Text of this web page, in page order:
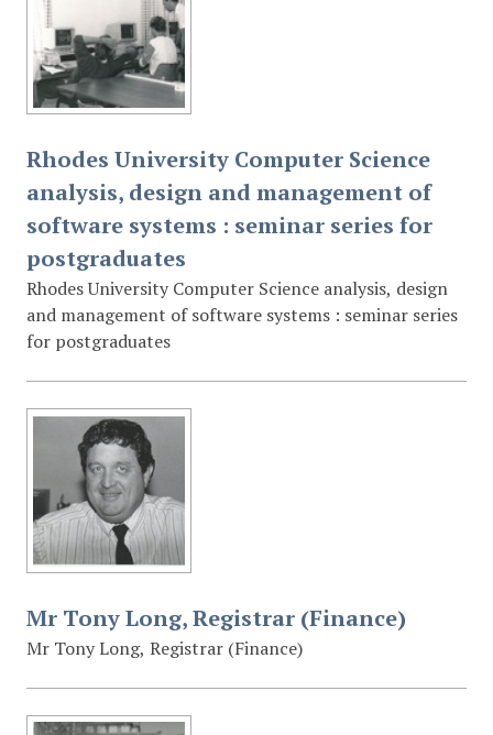
Rhodes University Computer Science
analysis, design and management of
software systems : seminar series for
postgraduates
Rhodes University Computer Science analysis, design
and management of software systems : seminar series
for postgraduates
Mr Tony Long, Registrar (Finance)
Mr Tony Long, Registrar (Finance)